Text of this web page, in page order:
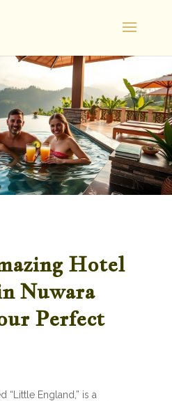
Hotel
Nuwara
Perfect
“Little England,” is a